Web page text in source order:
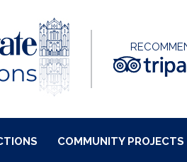
COMMUNITY PROJECTS